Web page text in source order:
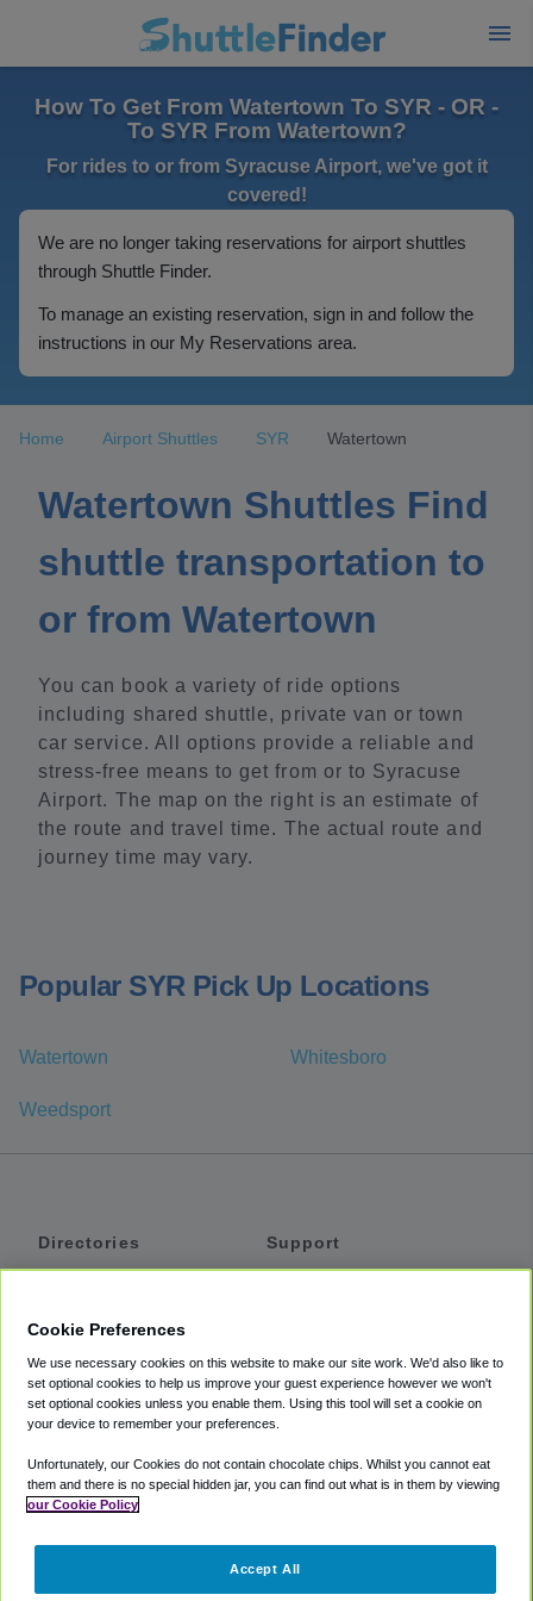
How To Get From Watertown To SYR - OR -
To SYR From Watertown?
For rides to or from Syracuse Airport, we've got it
covered!
We are no longer taking reservations for airport shuttles
through Shuttle Finder.
To manage an existing reservation, sign in and follow the
instructions in our My Reservations area.
Home Airport Shuttles SYR Watertown
Watertown Shuttles Find
shuttle transportation to
or from Watertown
You can book a variety of ride options
including shared shuttle, private van or town
car service. All options provide a reliable and
stress-free means to get from or to Syracuse
Airport. The map on the right is an estimate of
the route and travel time. The actual route and
journey time may vary.
Popular SYR Pick Up Locations
Watertown Whitesboro
Weedsport
Directories
Private Cars
Coupons
Support
Accessibility
Terms
Cookie Policy
Partners
Cookie Preferences
We use necessary cookies on this website to make our site work. We'd also like to
set optional cookies to help us improve your guest experience however we won't
set optional cookies unless you enable them. Using this tool will set a cookie on
your device to remember your preferences.
Unfortunately, our Cookies do not contain chocolate chips. Whilst you cannot eat
them and there is no special hidden jar, you can find out what is in them by viewing
our Cookie Policy
Accept All